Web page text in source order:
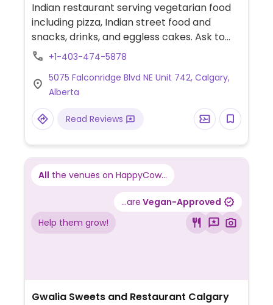
Indian restaurant serving vegetarian food
including pizza, Indian street food and
snacks, drinks, and eggless cakes. Ask to
see what's vegan. Est. 2020.
+1-403-474-5878
5075 Falconridge Blvd NE Unit 742, Calgary,
Alberta
Read Reviews
All the venues on HappyCow...
...are Vegan-Approved
Help them grow!
Gwalia Sweets and Restaurant Calgary